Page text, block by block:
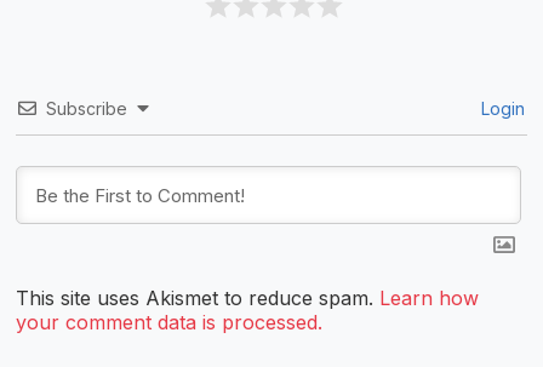
Subscribe Login
This site uses Akismet to reduce spam. Learn how
your comment data is processed.